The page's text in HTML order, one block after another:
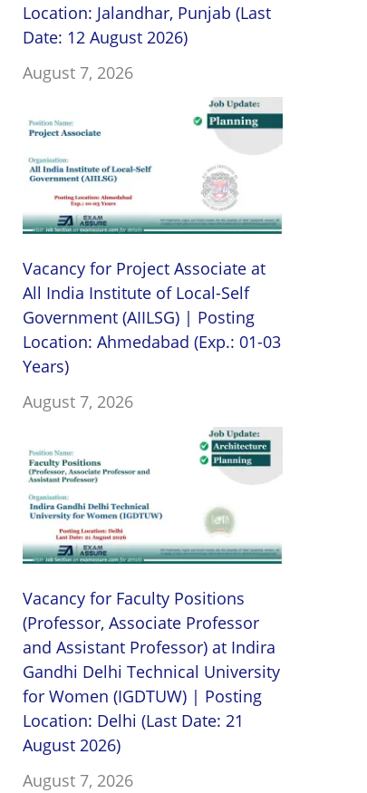
Location: Jalandhar, Punjab (Last
Date: 12 August 2026)
August 7, 2026
Vacancy for Project Associate at
All India Institute of Local-Self
Government (AIILSG) | Posting
Location: Ahmedabad (Exp.: 01-03
Years)
August 7, 2026
Vacancy for Faculty Positions
(Professor, Associate Professor
and Assistant Professor) at Indira
Gandhi Delhi Technical University
for Women (IGDTUW) | Posting
Location: Delhi (Last Date: 21
August 2026)
August 7, 2026